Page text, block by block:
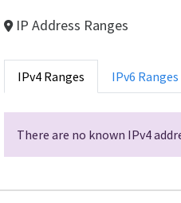
IP Address Ranges
IPv4 Ranges IPv6 Ranges
There are no known IPv4